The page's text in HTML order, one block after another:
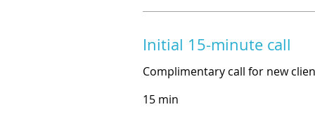
Initial 15-minute call
Complimentary call for new
15 min